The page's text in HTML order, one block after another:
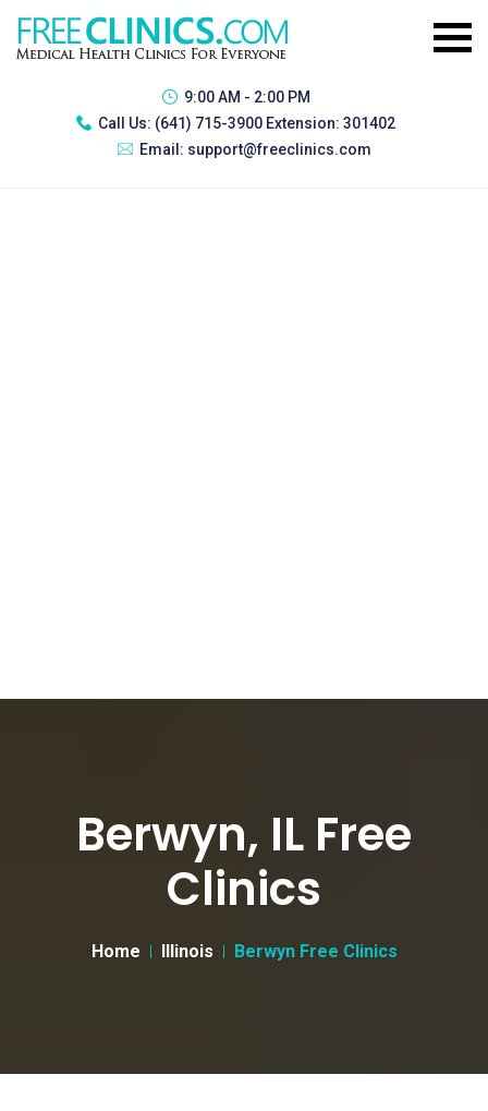
9:00 AM - 2:00 PM
Call Us: (641) 715-3900 Extension: 301402
Email: support@freeclinics.com
Berwyn, IL Free
Clinics
Home Illinois Berwyn Free Clinics